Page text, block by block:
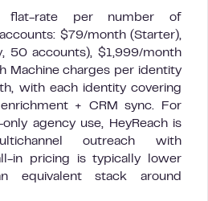
flat-rate per number of
$79/month (Starter),
50 accounts), $1,999/month
Machine charges per identity
with each identity covering
+ CRM sync. For
agency use, HeyReach is
outreach with
in pricing is typically lower
equivalent stack around